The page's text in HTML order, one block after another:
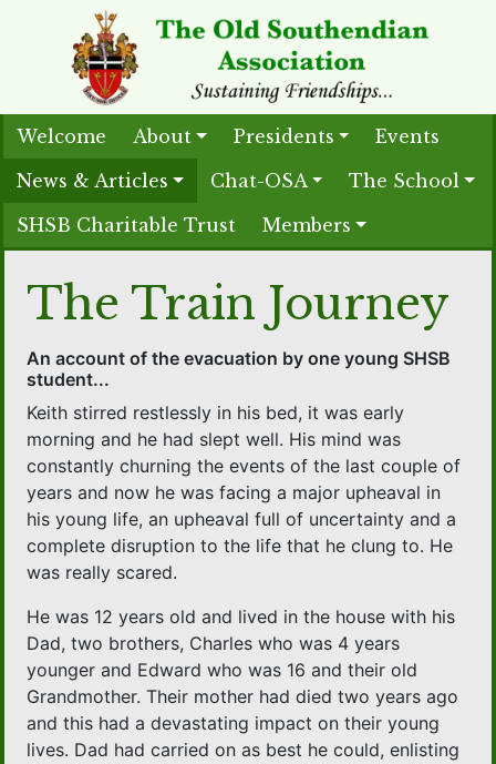
Welcome About Presidents
Events
News & Articles
Chat-OSA
The School
SHSB Charitable Trust
Members
The Train Journey
An account of the evacuation by one young SHSB
student...
Keith stirred restlessly in his bed, it was early
morning and he had slept well. His mind was
constantly churning the events of the last couple of
years and now he was facing a major upheaval in
his young life, an upheaval full of uncertainty and a
complete disruption to the life that he clung to. He
was really scared.
He was 12 years old and lived in the house with his
Dad, two brothers, Charles who was 4 years
younger and Edward who was 16 and their old
Grandmother. Their mother had died two years ago
and this had a devastating impact on their young
lives. Dad had carried on as best he could, enlisting